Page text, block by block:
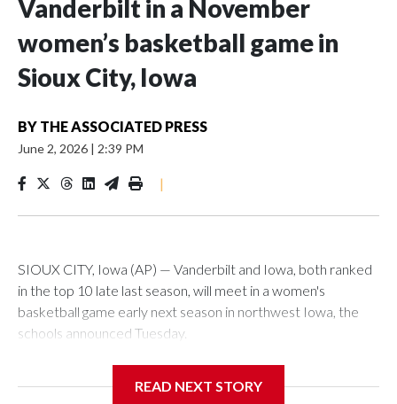
Vanderbilt in a November
women’s basketball game in
Sioux City, Iowa
BY THE ASSOCIATED PRESS
June 2, 2026 | 2:39 PM
|
SIOUX CITY, Iowa (AP) — Vanderbilt and Iowa, both ranked
in the top 10 late last season, will meet in a women's
basketball game early next season in northwest Iowa, the
schools announced Tuesday.
Center, which is 290 miles from Carver-Hawkeye Arena in
READ NEXT STORY